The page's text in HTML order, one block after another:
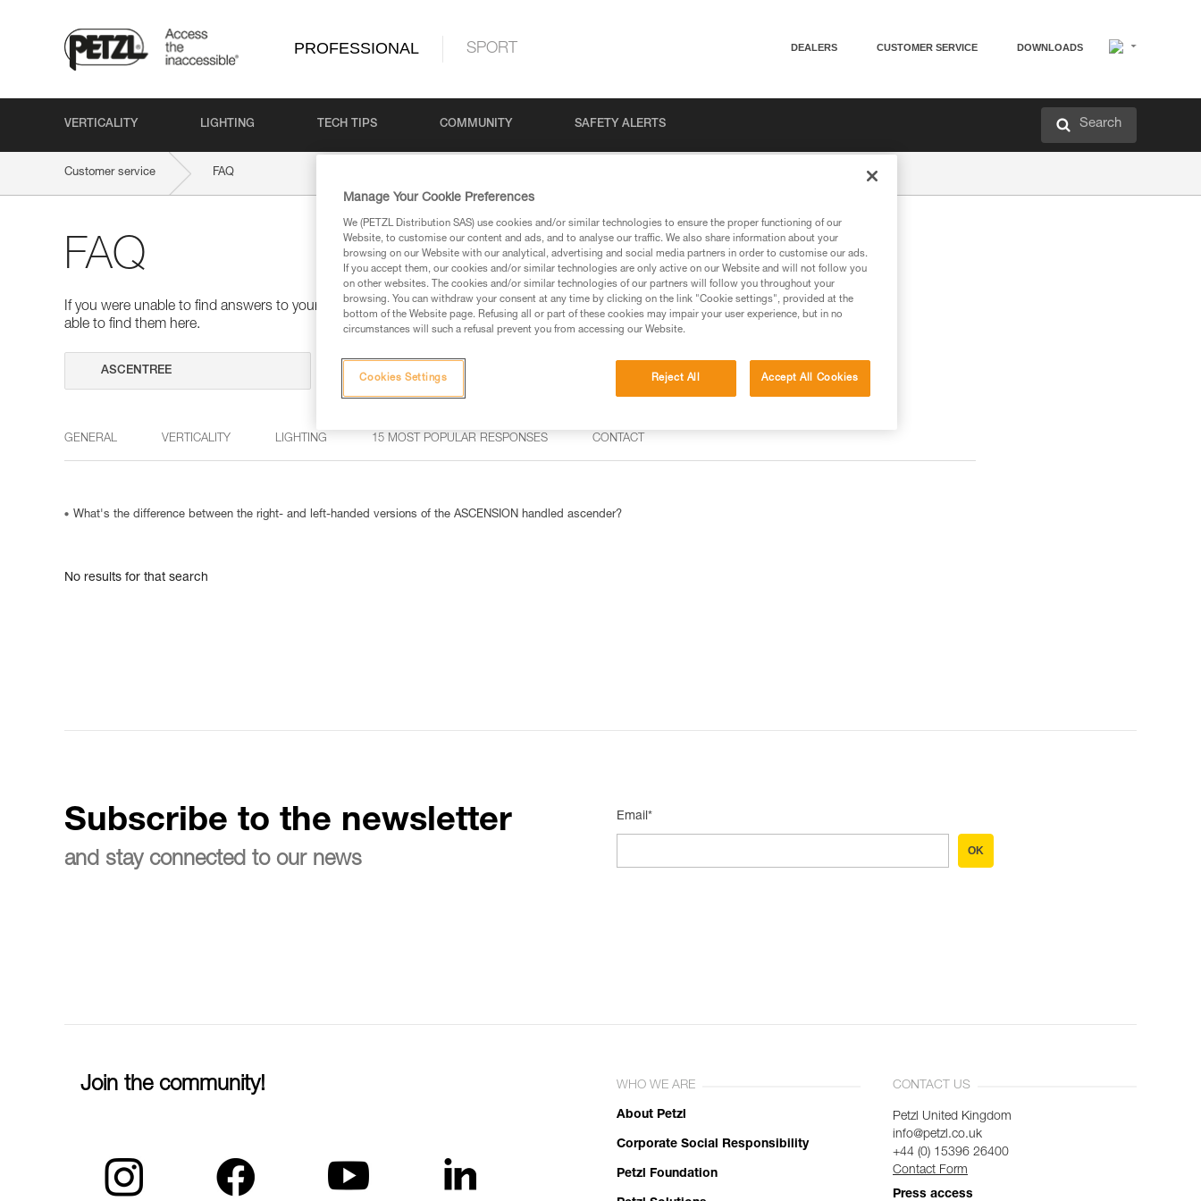
PROFESSIONAL SPORT DEALERS CUSTOMER SERVICE DOWNLOADS
VERTICALITY LIGHTING TECH TIPS COMMUNITY SAFETY ALERTS Search
Customer service FAQ
FAQ
If you were unable to find answers to your questions via our products and techniques pages, you should be
able to find them here.
Search
GENERAL VERTICALITY LIGHTING 15 MOST POPULAR RESPONSES CONTACT
What's the difference between the right- and left-handed versions of the ASCENSION handled ascender?
No results for that search
Subscribe to the newsletter
and stay connected to our news
Email*
OK
Join the community! WHO WE ARE
About Petzl
Corporate Social Responsibility
Petzl Foundation
CONTACT US
Petzl United Kingdom
info@petzl.co.uk
+44 (0) 15396 26400
Contact Form
Press access
Manage Your Cookie Preferences
We (PETZL Distribution SAS) use cookies and/or similar technologies to ensure the proper functioning of our
Website, to customise our content and ads, and to analyse our traffic. We also share information about your
browsing on our Website with our analytical, advertising and social media partners in order to customise our ads.
If you accept them, our cookies and/or similar technologies are only active on our Website and will not follow you
on other websites. The cookies and/or similar technologies of our partners will follow you throughout your
browsing. You can withdraw your consent at any time by clicking on the link "Cookie settings", provided at the
bottom of the Website page. Refusing all or part of these cookies may impair your user experience, but in no
circumstances will such a refusal prevent you from accessing our Website.
Reject All Accept All Cookies
Cookies Settings